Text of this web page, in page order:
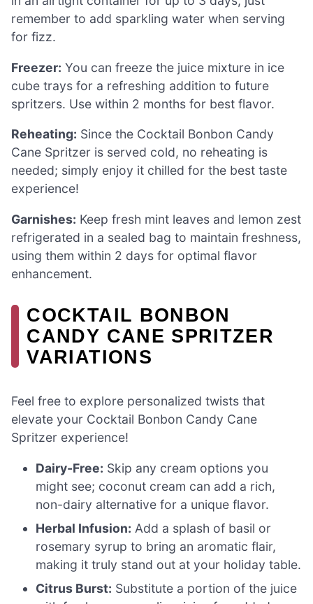
remember to add sparkling water when serving
for fizz.
Freezer: You can freeze the juice mixture in ice
cube trays for a refreshing addition to future
spritzers. Use within 2 months for best flavor.
Reheating: Since the Cocktail Bonbon Candy
Cane Spritzer is served cold, no reheating is
needed; simply enjoy it chilled for the best taste
experience!
Garnishes: Keep fresh mint leaves and lemon zest
refrigerated in a sealed bag to maintain freshness,
using them within 2 days for optimal flavor
enhancement.
COCKTAIL BONBON
CANDY CANE SPRITZER
VARIATIONS
Feel free to explore personalized twists that
elevate your Cocktail Bonbon Candy Cane
Spritzer experience!
Dairy-Free: Skip any cream options you
might see; coconut cream can add a rich,
non-dairy alternative for a unique flavor.
Herbal Infusion: Add a splash of basil or
rosemary syrup to bring an aromatic flair,
making it truly stand out at your holiday table.
Citrus Burst: Substitute a portion of the juice